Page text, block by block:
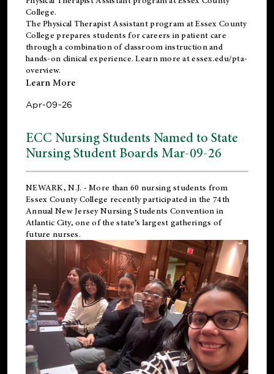
College.
ThePhysical Therapist Assistant program at Essex County
College prepares students for careers in patient care
through a combination of classroom instruction and
hands-on clinical experience. Learn more atessex.edu/pta-
overview.
Learn More
Apr-09-26
ECC Nursing Students Named to State
Nursing Student Boards Mar-09-26
NEWARK, N.J. - More than 60 nursing students from
Essex County College recently participated in the 74th
Annual New Jersey Nursing Students Convention in
Atlantic City, one of the state’s largest gatherings of
future nurses.